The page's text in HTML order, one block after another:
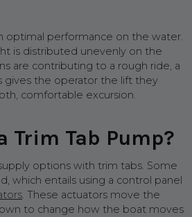
optimal performance on the water.
is distributed unevenly on the
are contributing to a rough ride, a
gives the operator the lift they
comfortable excursion.
Trim Tab Pump?
options with trim tabs. Some
which entails using a control panel
. These actuators move the
to change how the boat moves